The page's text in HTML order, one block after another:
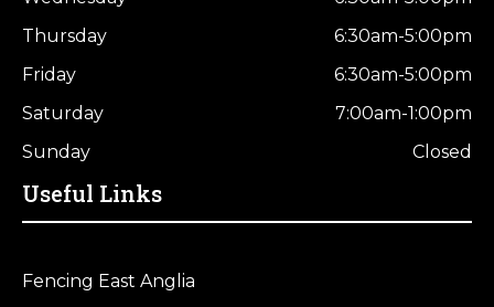
Thursday
6:30am-5:00pm
Friday
6:30am-5:00pm
Saturday
7:00am-1:00pm
Sunday
Closed
Useful Links
Fencing East Anglia